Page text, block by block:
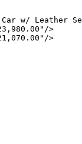
w/ Leather
>
>